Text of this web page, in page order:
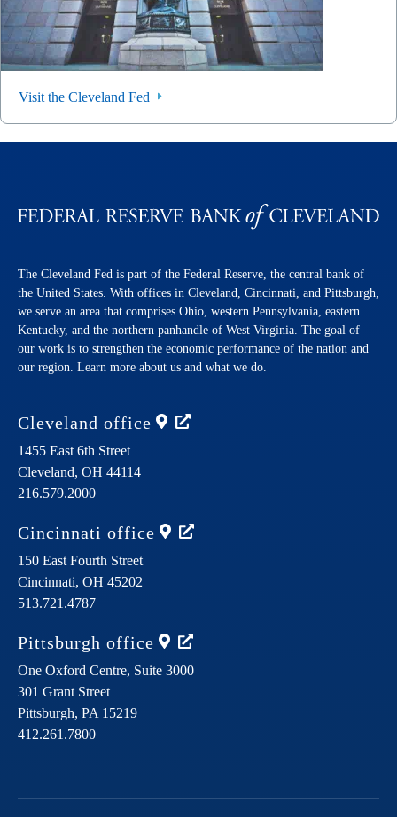
Visit the Cleveland Fed
The Cleveland Fed is part of the Federal Reserve, the central bank of
the United States. With offices in Cleveland, Cincinnati, and Pittsburgh,
we serve an area that comprises Ohio, western Pennsylvania, eastern
Kentucky, and the northern panhandle of West Virginia. The goal of
our work is to strengthen the economic performance of the nation and
our region. Learn more about us and what we do.
Cleveland office
1455 East 6th Street
Cleveland, OH 44114
216.579.2000
Cincinnati office
150 East Fourth Street
Cincinnati, OH 45202
513.721.4787
Pittsburgh office
One Oxford Centre, Suite 3000
301 Grant Street
Pittsburgh, PA 15219
412.261.7800